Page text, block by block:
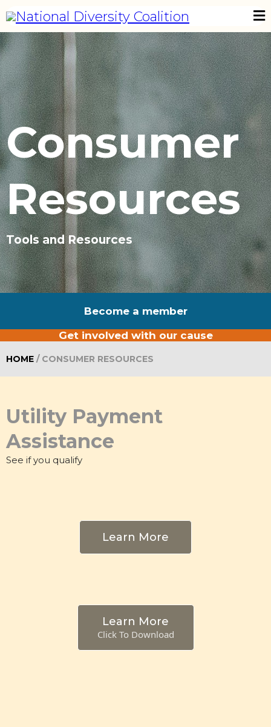
Consumer
Resources
Tools and Resources
Become a member
Get involved with our cause
HOME / CONSUMER RESOURCES
Utility Payment
Assistance
See if you qualify
Learn More
Learn More
Click To Download